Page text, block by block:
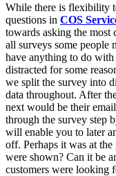
While there is flexibility
questions in COS
towards asking the most
all surveys some people
have anything to do
distracted for some
we split the survey into
data throughout. After
next would be their
through the survey step
will enable you to later
off. Perhaps it was at
were shown? Can it be
customers were looking